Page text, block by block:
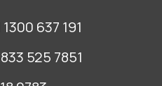
1300 637 191
525 7851